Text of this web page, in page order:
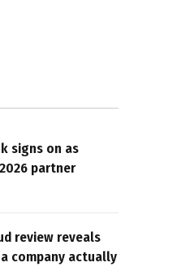
signs on as
partner
review reveals
company actually